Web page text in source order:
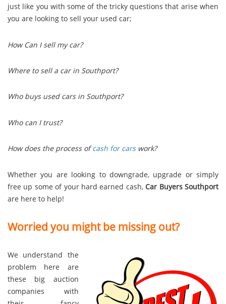
just like you with some of the tricky questions that arise when
you are looking to sell your used car;
How Can I sell my car?
Where to sell a car in Southport?
Who buys used cars in Southport?
Who can I trust?
How does the process ofcash for carswork?
Whether you are looking to downgrade, upgrade or simply
free up some of your hard earned cash,Car Buyers Southport
are here to help!
Worried you might be missing out?
We understand the
problem here are
these big auction
companies with